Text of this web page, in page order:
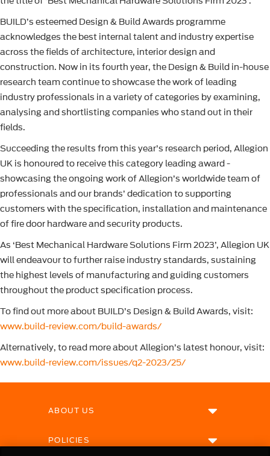
BUILD’s esteemed Design & Build Awards programme
acknowledges the best internal talent and industry expertise
across the fields of architecture, interior design and
construction. Now in its fourth year, the Design & Build in-house
research team continue to showcase the work of leading
industry professionals in a variety of categories by examining,
analysing and shortlisting companies who stand out in their
fields.
Succeeding the results from this year’s research period, Allegion
UK is honoured to receive this category leading award -
showcasing the ongoing work of Allegion’s worldwide team of
professionals and our brands’ dedication to supporting
customers with the specification, installation and maintenance
of fire door hardware and security products.
As ‘Best Mechanical Hardware Solutions Firm 2023’, Allegion UK
will endeavour to further raise industry standards, sustaining
the highest levels of manufacturing and guiding customers
throughout the product specification process.
To find out more about BUILD’s Design & Build Awards, visit:
www.build-review.com/build-awards/
Alternatively, to read more about Allegion’s latest honour, visit:
www.build-review.com/issues/q2-2023/25/
ABOUT US
POLICIES